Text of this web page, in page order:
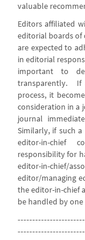
valuable
Editors affiliated
editorial boards of
are expected to
in editorial
important to
transparently. If
process, it
consideration in a
journal
Similarly, if such
editor-in-chief
responsibility for
editor-in-
editor/managing
the editor-in-chief
be handled by